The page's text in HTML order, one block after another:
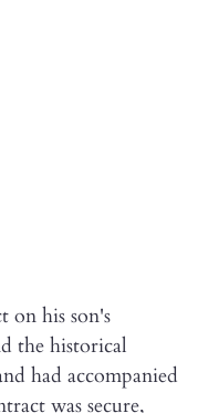
on his son's
the historical
had accompanied
was secure,